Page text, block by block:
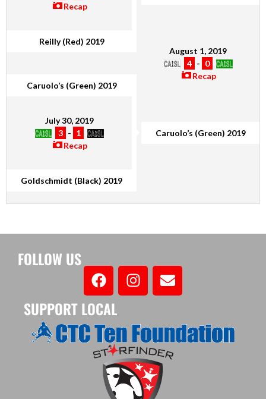
Recap
August 1, 2019
4 - 0
Recap
Reilly (Red) 2019
Caruolo’s (Green) 2019
July 30, 2019
3 - 1
Recap
Caruolo’s (Green) 2019
Goldschmidt (Black) 2019
FOLLOW US
SUPPORT LOCAL